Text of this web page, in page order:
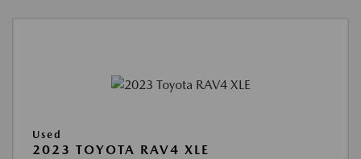
Used
2023 TOYOTA RAV4 XLE